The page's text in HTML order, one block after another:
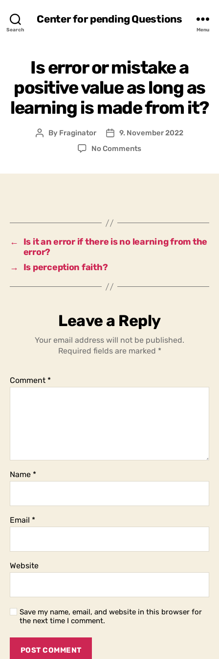
Search
Center for pending Questions
Menu
Is error or mistake a
positive value as long as
learning is made from it?
Post
By Fraginator
Post9. November 2022
No Commentson
value
long
made
←
Is it an error if there is no learning from the
error?
→
Is perception faith?
Leave a Reply
Your email address will not be published.
Required fields are marked *
Comment *
Name *
Email *
Website
Save my name, email, and website in this browser for
the next time I comment.